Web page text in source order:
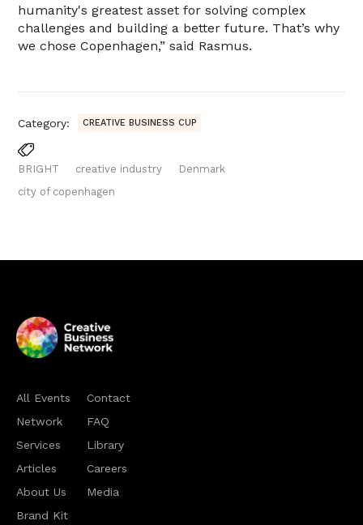
humanity's greatest asset for solving complex
challenges and building a better future. That’s why
we chose Copenhagen,” said Rasmus.
Category: CREATIVE BUSINESS CUP
BRIGHT creative industry
Denmark
city of copenhagen
All Events
Network
Services
Articles
About Us
Brand Kit
Contact
FAQ
Library
Careers
Media